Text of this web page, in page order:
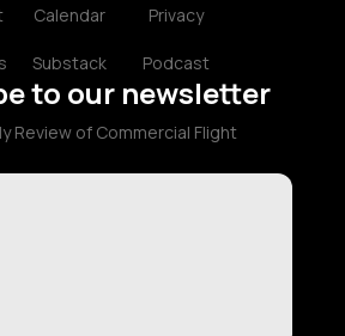
Calendar
Substack
Privacy
Podcast
to our newsletter
Review of Commercial Flight